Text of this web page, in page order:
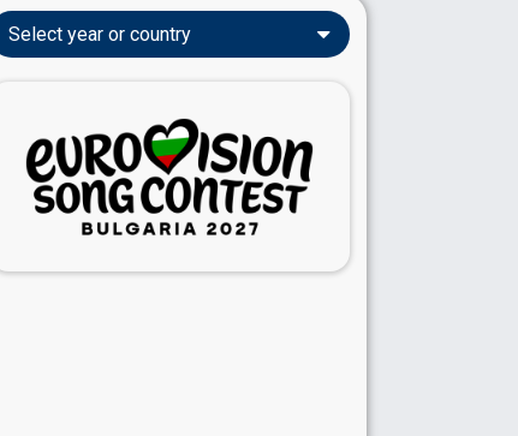
Select year or country